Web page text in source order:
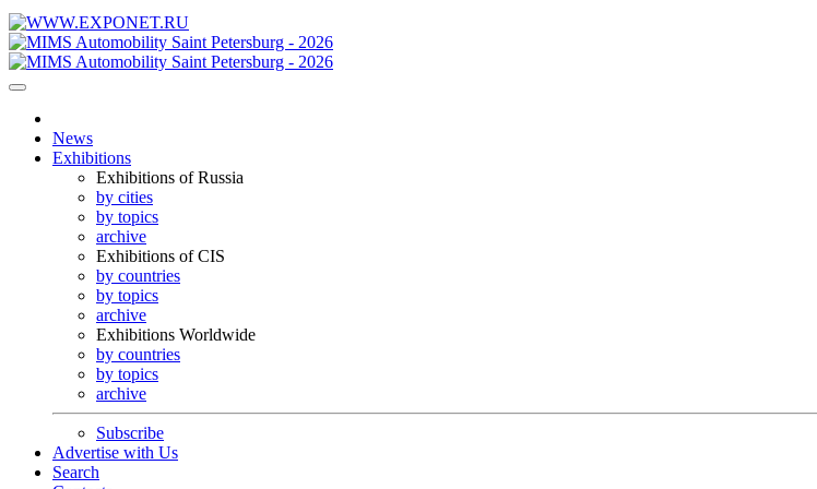
News
Exhibitions
Exhibitions of Russia
by cities
by topics
archive
Exhibitions of CIS
by countries
by topics
archive
Exhibitions Worldwide
by countries
by topics
archive
Subscribe
Advertise with Us
Search